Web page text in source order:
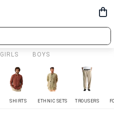
GIRLS BOYS
SHIRTS ETHNIC SETS TROUSERS